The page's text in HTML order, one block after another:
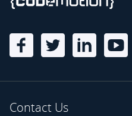
Contact Us